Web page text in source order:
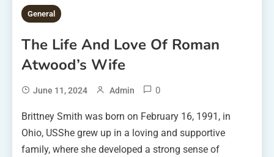
General
The Life And Love Of Roman
Atwood’s Wife
June 11, 2024 Admin 0
Brittney Smith was born on February 16, 1991, in
Ohio, USShe grew up in a loving and supportive
family, where she developed a strong sense of